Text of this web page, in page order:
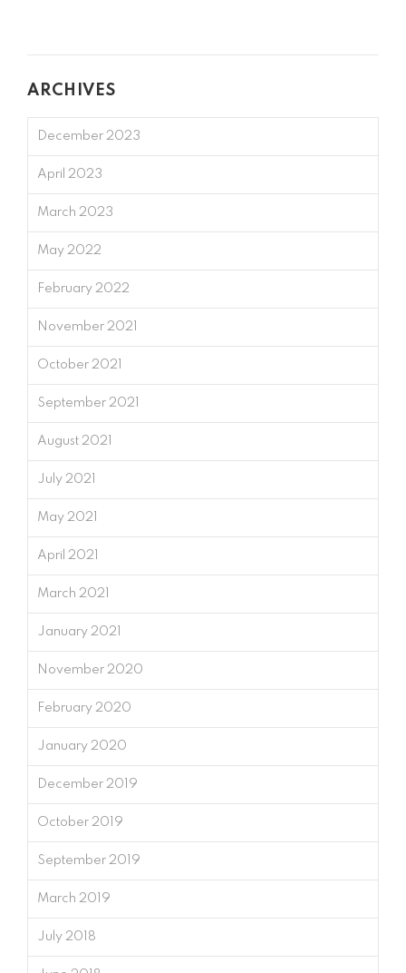
ARCHIVES
December 2023
April 2023
March 2023
May 2022
February 2022
November 2021
October 2021
September 2021
August 2021
July 2021
May 2021
April 2021
March 2021
January 2021
November 2020
February 2020
January 2020
December 2019
October 2019
September 2019
March 2019
July 2018